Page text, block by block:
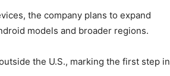
the company plans to expand
models and broader regions.
the U.S., marking the first step in